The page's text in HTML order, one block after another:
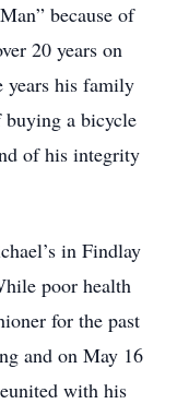
because of
20 years on
his family
a bicycle
of his integrity
in Findlay
poor health
for the past
and on May 16
with his